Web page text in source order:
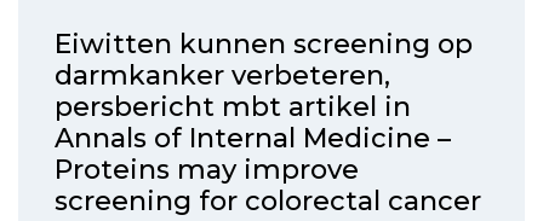
Eiwitten kunnen screening op
darmkanker verbeteren,
persbericht mbt artikel in
Annals of Internal Medicine –
Proteins may improve
screening for colorectal cancer